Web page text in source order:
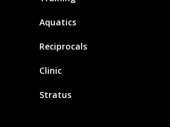
Aquatics
Reciprocals
Clinic
Stratus